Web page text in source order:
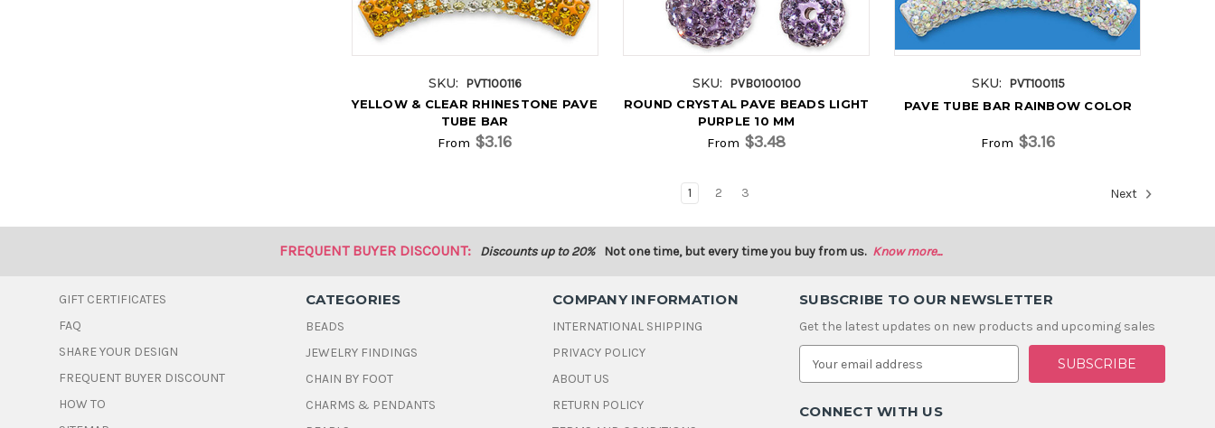
SKU: PVT100116
YELLOW & CLEAR RHINESTONE PAVE
TUBE BAR
From $3.16
SKU: PVB0100100
ROUND CRYSTAL PAVE BEADS LIGHT
PURPLE 10 MM
From $3.48
SKU: PVT100115
PAVE TUBE BAR RAINBOW COLOR
From $3.16
1 2 3 Next
FREQUENT BUYER DISCOUNT: Discounts up to 20% Not one time, but every time you buy from us. Know more...
GIFT CERTIFICATES
FAQ
SHARE YOUR DESIGN
FREQUENT BUYER DISCOUNT
HOW TO
CATEGORIES
BEADS
JEWELRY FINDINGS
CHAIN BY FOOT
CHARMS & PENDANTS
COMPANY INFORMATION
INTERNATIONAL SHIPPING
PRIVACY POLICY
ABOUT US
RETURN POLICY
SUBSCRIBE TO OUR NEWSLETTER
Get the latest updates on new products and upcoming sales
E
a
lCONNECT WITH US